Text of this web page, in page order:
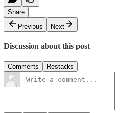
Share
Previous
Next
Discussion about this post
Comments Restacks